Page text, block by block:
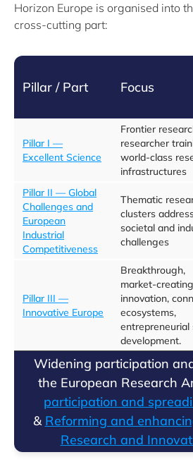
Horizon Europe is organised into
cross-cutting part:
Pillar / Part Focus
Pillar I —
Excellent Science
Frontier
researcher
world-class
infrastructures
Pillar II — Global
Challenges and
European
Industrial
Competitiveness
Thematic
clusters
societal and
challenges
Pillar III —
Innovative Europe
Breakthrough,
market‑creating
innovation,
ecosystems,
entrepreneurial
development.
​​Widening participation
the European Research
participation and
& Reforming and
Research and